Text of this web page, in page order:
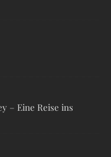
– Eine Reise ins